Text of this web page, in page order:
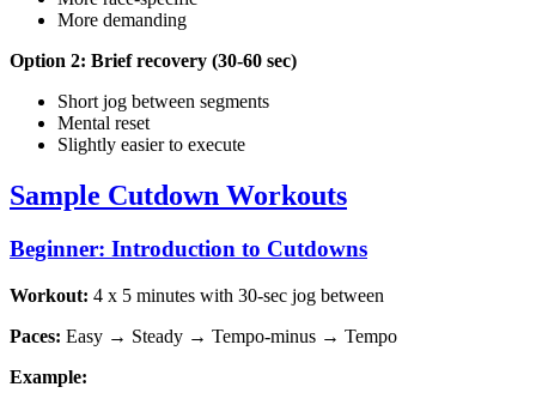
More demanding
Option 2: Brief recovery (30-60 sec)
Short jog between segments
Mental reset
Slightly easier to execute
Sample Cutdown Workouts
Beginner: Introduction to Cutdowns
Workout: 4 x 5 minutes with 30-sec jog between
Paces: Easy → Steady → Tempo-minus → Tempo
Example: